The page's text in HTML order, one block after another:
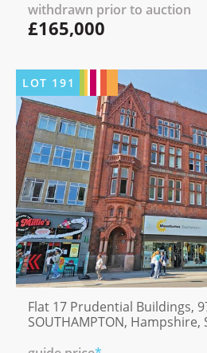
withdrawn prior to auction
£165,000
LOT 191
Flat 17 Prudential Buildings,
SOUTHAMPTON, Hampshire,